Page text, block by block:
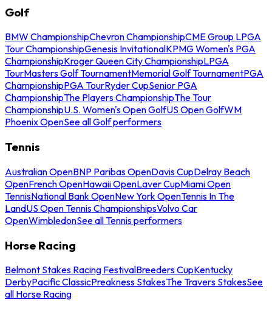
Golf
BMW ChampionshipChevron ChampionshipCME Group LPGA
Tour ChampionshipGenesis InvitationalKPMG Women's PGA
ChampionshipKroger Queen City ChampionshipLPGA
TourMasters Golf TournamentMemorial Golf TournamentPGA
ChampionshipPGA TourRyder CupSenior PGA
ChampionshipThe Players ChampionshipThe Tour
ChampionshipU.S. Women's Open GolfUS Open GolfWM
Phoenix OpenSee all Golf performers
Tennis
Australian OpenBNP Paribas OpenDavis CupDelray Beach
OpenFrench OpenHawaii OpenLaver CupMiami Open
TennisNational Bank OpenNew York OpenTennis In The
LandUS Open Tennis ChampionshipsVolvo Car
OpenWimbledonSee all Tennis performers
Horse Racing
Belmont Stakes Racing FestivalBreeders CupKentucky
DerbyPacific ClassicPreakness StakesThe Travers StakesSee
all Horse Racing